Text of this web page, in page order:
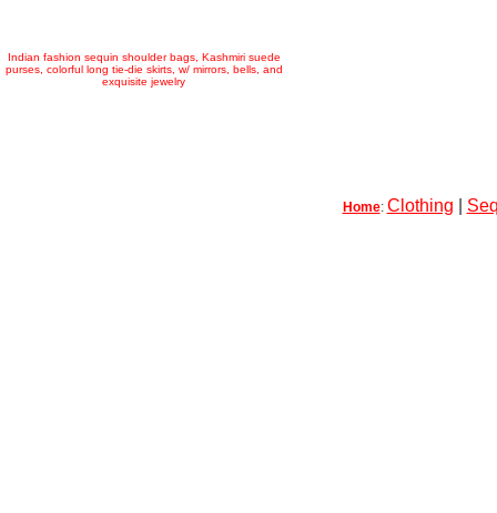
Indian fashion sequin shoulder bags, Kashmiri suede
purses, colorful long tie-die skirts, w/ mirrors, bells, and
exquisite jewelry
Home: Clothing